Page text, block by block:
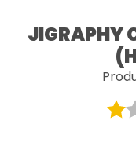
JIGRAPHY